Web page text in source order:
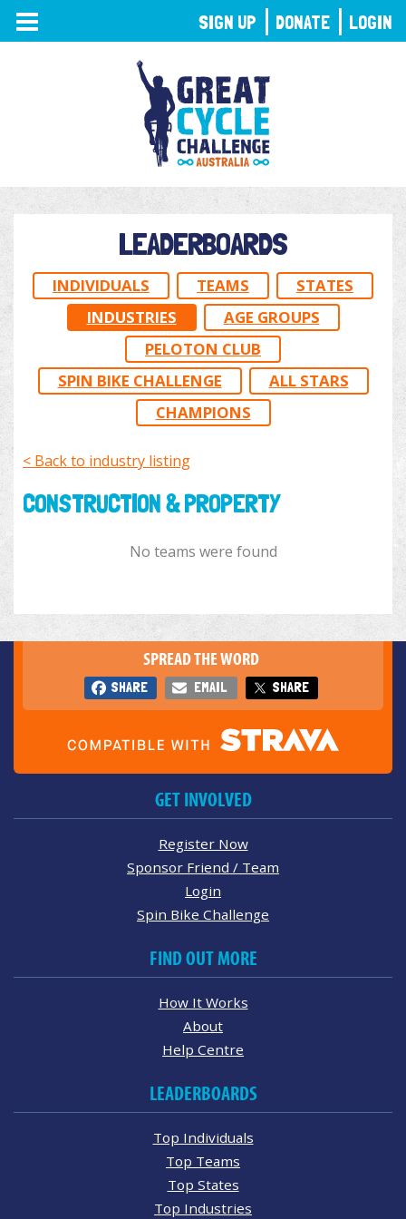
TOGGLE
NAVIGATION
LEADERBOARDS
INDIVIDUALS TEAMS
STATES
INDUSTRIES
AGE GROUPS
PELOTON CLUB
SPIN BIKE CHALLENGE
ALL STARS
CHAMPIONS
< Back to industry listing
CONSTRUCTION & PROPERTY
No teams were found
SIGN UP DONATE LOGIN
SPREAD THE WORD
SHARE EMAIL SHARE
GET INVOLVED
Register Now
Sponsor Friend / Team
Login
Spin Bike Challenge
FIND OUT MORE
How It Works
About
Help Centre
LEADERBOARDS
Top Individuals
Top Teams
Top States
Top Industries